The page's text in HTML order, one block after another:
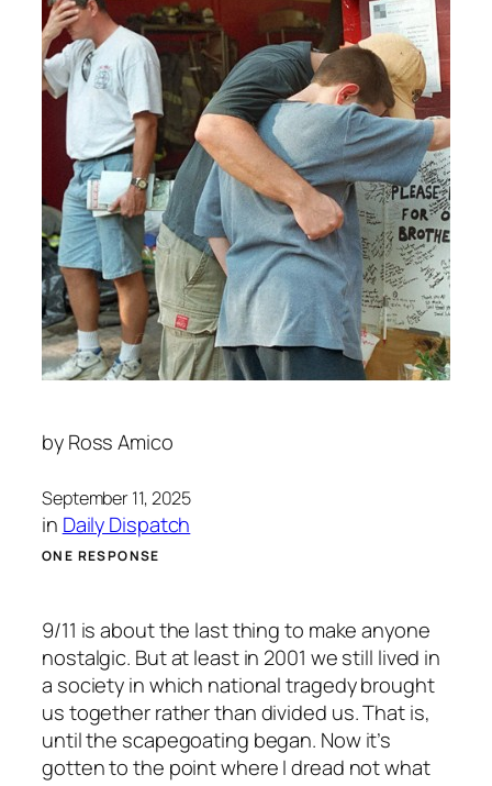
by Ross Amico
September 11, 2025
in Daily Dispatch
ONE RESPONSE
9/11 is about the last thing to make anyone
nostalgic. But at least in 2001 we still lived in
a society in which national tragedy brought
us together rather than divided us. That is,
until the scapegoating began. Now it’s
gotten to the point where I dread not what